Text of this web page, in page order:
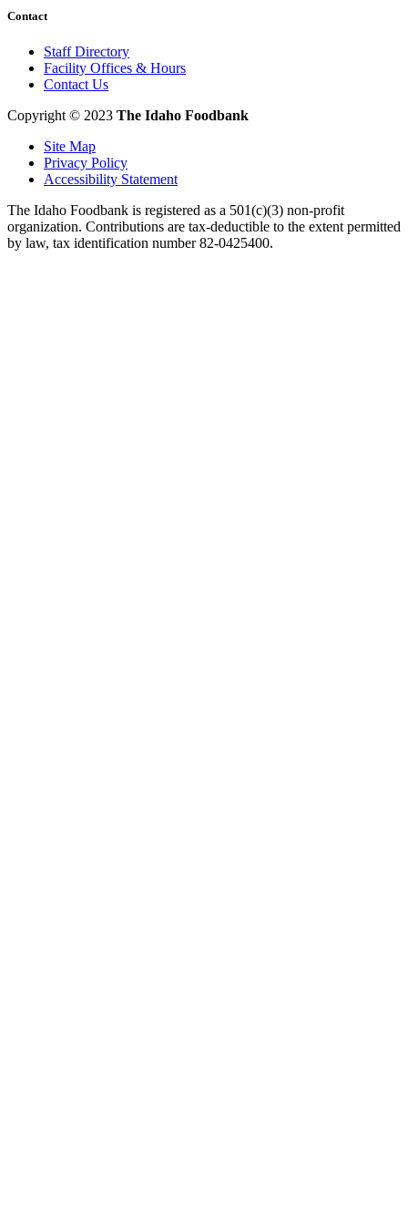
Contact
Staff Directory
Facility Offices & Hours
Contact Us
Copyright © 2023 The Idaho Foodbank
Site Map
Privacy Policy
Accessibility Statement
The Idaho Foodbank is registered as a 501(c)(3) non-profit
organization. Contributions are tax-deductible to the extent permitted
by law, tax identification number 82-0425400.